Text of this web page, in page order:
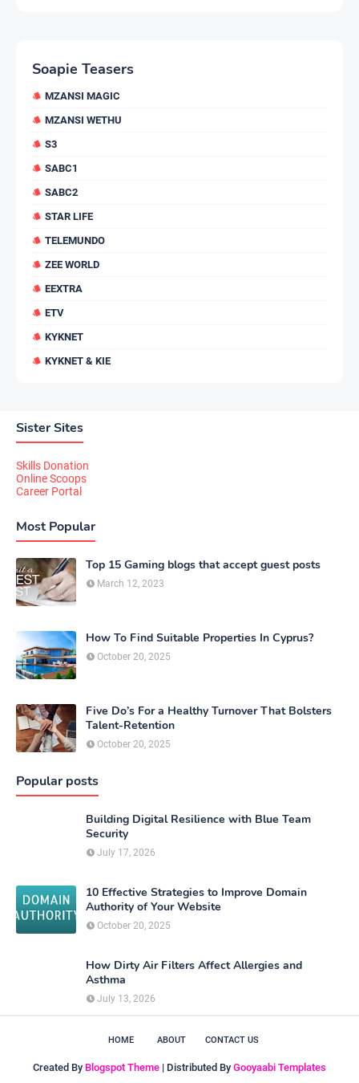
Soapie Teasers
MZANSI MAGIC
MZANSI WETHU
S3
SABC1
SABC2
STAR LIFE
TELEMUNDO
ZEE WORLD
EEXTRA
ETV
KYKNET
KYKNET & KIE
Sister Sites
Skills Donation
Online Scoops
Career Portal
Most Popular
Top 15 Gaming blogs that accept guest posts
March 12, 2023
How To Find Suitable Properties In Cyprus?
October 20, 2025
Five Do’s For a Healthy Turnover That Bolsters
Talent-Retention
October 20, 2025
Popular posts
Building Digital Resilience with Blue Team
Security
July 17, 2026
10 Effective Strategies to Improve Domain
Authority of Your Website
October 20, 2025
How Dirty Air Filters Affect Allergies and
Asthma
July 13, 2026
HOME ABOUT CONTACT US
Created By Blogspot Theme | Distributed By Gooyaabi Templates